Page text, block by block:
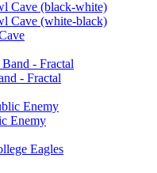
- Fractal
Enemy